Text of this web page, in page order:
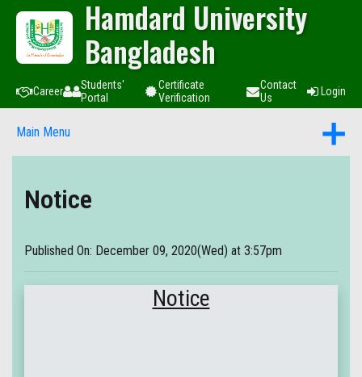
Hamdard University
Bangladesh
Career
Students'
Portal
Certificate
Verification
Contact
Us
Login
Main Menu
Notice
Published On: December 09, 2020(Wed) at 3:57pm
Notice